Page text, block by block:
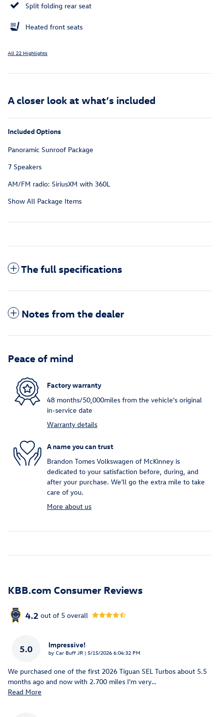
Split folding rear seat
Heated front seats
All 22 Highlights
A closer look at what’s included
Included Options
Panoramic Sunroof Package
7 Speakers
AM/FM radio: SiriusXM with 360L
Show All Package Items
The full specifications
Notes from the dealer
Peace of mind
Factory warranty
48 months/50,000miles from the vehicle's original
in-service date
Warranty details
A name you can trust
Brandon Tomes Volkswagen of McKinney is
dedicated to your satisfaction before, during, and
after your purchase. We'll go the extra mile to take
care of you.
More about us
KBB.com Consumer Reviews
4.2 out of 5 overall
5.0 Impressive!
by Car Buff JR | on
5/15/2026 6:04:32 PM
We purchased one of the first 2026 Tiguan SEL Turbos about 5.5
months ago and now with 2.700 miles I'm very…
Read More